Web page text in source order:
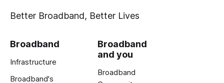
Better Broadband, Better Lives
Broadband
Infrastructure
Broadband's
Broadband
and you
Broadband